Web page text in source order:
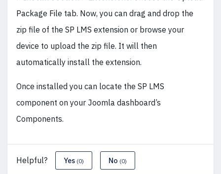
Package File tab. Now, you can drag and drop the
zip file of the SP LMS extension or browse your
device to upload the zip file. It will then
automatically install the extension.
Once installed you can locate the SP LMS
component on your Joomla dashboard’s
Components.
Helpful? Yes (0) No (0)